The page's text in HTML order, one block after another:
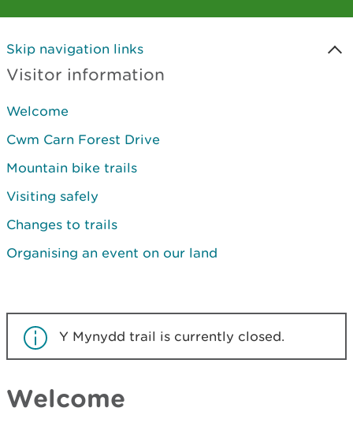
Skip navigation links
Visitor information
Welcome
Cwm Carn Forest Drive
Mountain bike trails
Visiting safely
Changes to trails
Organising an event on our land
Y Mynydd trail is currently closed.
Welcome